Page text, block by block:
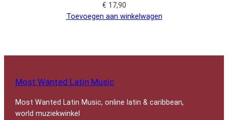
€ 17,90
Toevoegen aan winkelwagen
Most Wanted Latin Music
Most Wanted Latin Music, online latin & caribbean,
world muziekwinkel